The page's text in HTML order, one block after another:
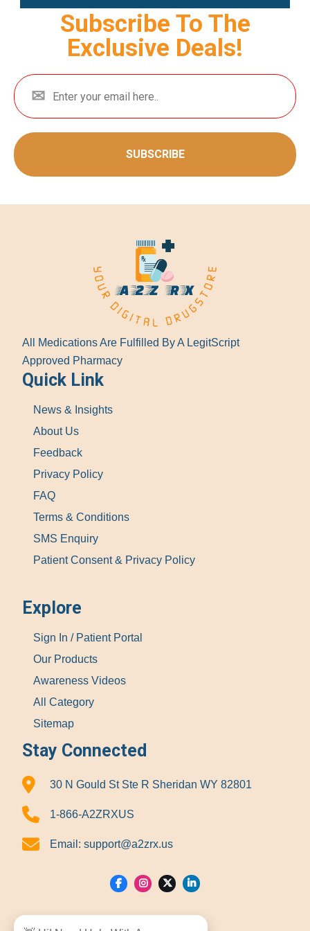
Subscribe To The
Exclusive Deals!
SUBSCRIBE
All Medications Are Fulfilled By A LegitScript
Approved Pharmacy
Quick Link
News & Insights
About Us
Feedback
Privacy Policy
FAQ
Terms & Conditions
SMS Enquiry
Patient Consent & Privacy Policy
Explore
Sign In / Patient Portal
Our Products
Awareness Videos
All Category
Sitemap
Stay Connected
30 N Gould St Ste R Sheridan WY 82801
1-866-A2ZRXUS
Email: support@a2zrx.us